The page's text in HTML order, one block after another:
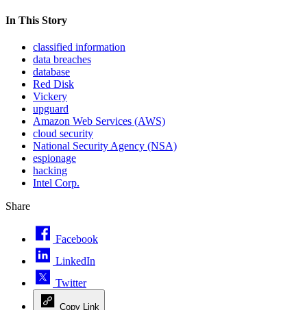
In This Story
classified information
data breaches
database
Red Disk
Vickery
upguard
Amazon Web Services (AWS)
cloud security
National Security Agency (NSA)
espionage
hacking
Intel Corp.
Share
Facebook
LinkedIn
Twitter
Copy Link